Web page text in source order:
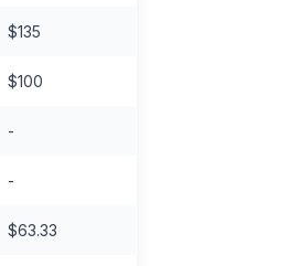
$135
$100
-
-
$63.33